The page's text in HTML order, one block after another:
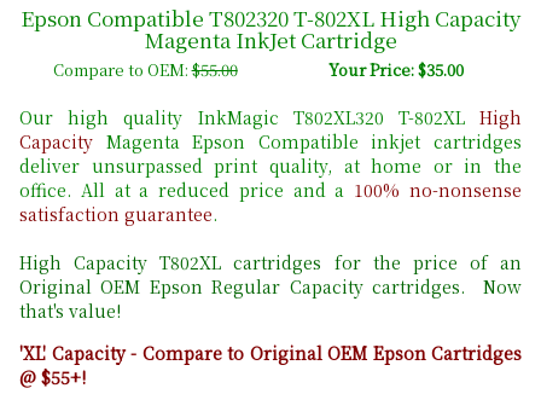
Epson Compatible T802320 T-802XL High Capacity
Magenta InkJet Cartridge
Compare to OEM:$55.00 Your Price: $35.00
Our high quality InkMagic T802XL320 T-802XL High
Capacity Magenta Epson Compatible inkjet cartridges
deliver unsurpassed print quality, at home or in the
office. All at a reduced price and a 100% no-nonsense
satisfaction guarantee.
High Capacity T802XL cartridges for the price of an
Original OEM Epson Regular Capacity cartridges. Now
that's value!
'XL' Capacity - Compare to Original OEM Epson Cartridges
@ $55+!